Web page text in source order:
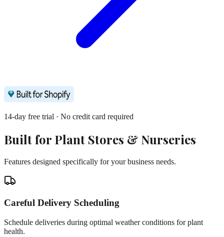
14-day free trial · No credit card required
Built for Plant Stores & Nurseries
Features designed specifically for your business needs.
Careful Delivery Scheduling
Schedule deliveries during optimal weather conditions for plant
health.